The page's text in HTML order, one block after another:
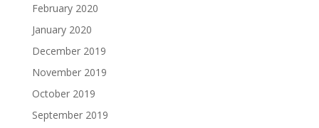
February 2020
January 2020
December 2019
November 2019
October 2019
September 2019